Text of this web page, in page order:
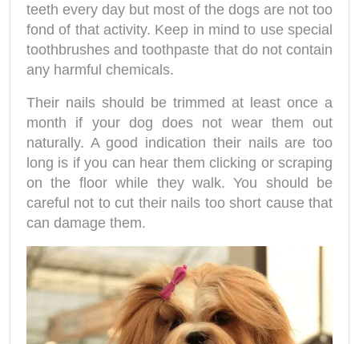
teeth every day but most of the dogs are not too
fond of that activity. Keep in mind to use special
toothbrushes and toothpaste that do not contain
any harmful chemicals.
Their nails should be trimmed at least once a
month if your dog does not wear them out
naturally. A good indication their nails are too
long is if you can hear them clicking or scraping
on the floor while they walk. You should be
careful not to cut their nails too short cause that
can damage them.